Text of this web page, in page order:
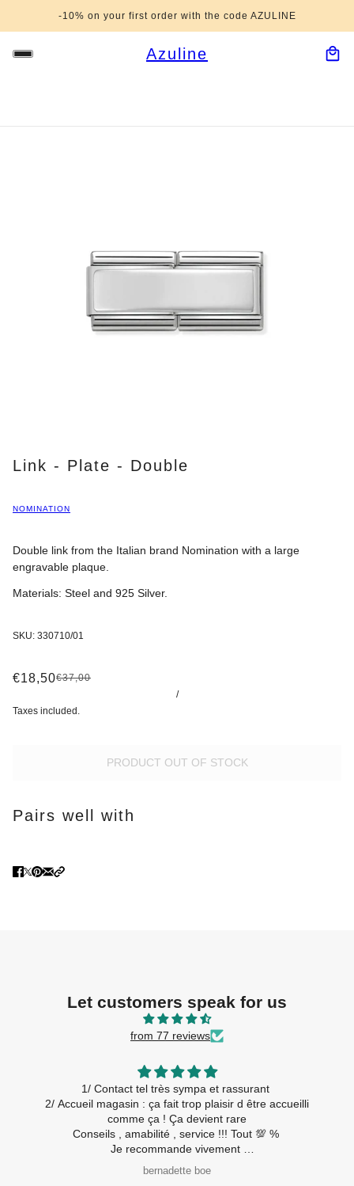
-10% on your first order with the code AZULINE
Azuline
Link - Plate - Double
NOMINATION
Double link from the Italian brand Nomination with a large
engravable plaque.
Materials: Steel and 925 Silver.
SKU: 330710/01
€18,50€37,00
/
Taxes included.
PRODUCT OUT OF STOCK
Pairs well with
Let customers speak for us
from 77 reviews
1/ Contact tel très sympa et rassurant
2/ Accueil magasin : ça fait trop plaisir d être accueilli
comme ça ! Ça devient rare
Conseils , amabilité , service !!! Tout 💯 %
Je recommande vivement
A très bientôt
bernadette boe